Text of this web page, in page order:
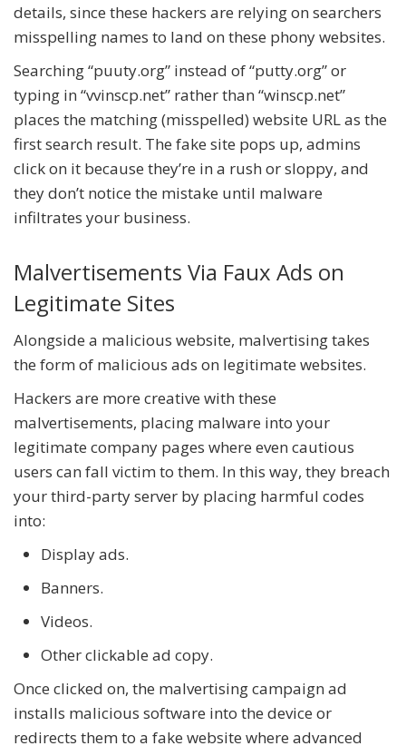
details, since these hackers are relying on searchers
misspelling names to land on these phony websites.
Searching “puuty.org” instead of “putty.org” or
typing in “vvinscp.net” rather than “winscp.net”
places the matching (misspelled) website URL as the
first search result. The fake site pops up, admins
click on it because they’re in a rush or sloppy, and
they don’t notice the mistake until malware
infiltrates your business.
Malvertisements Via Faux Ads on
Legitimate Sites
Alongside a malicious website, malvertising takes
the form of malicious ads on legitimate websites.
Hackers are more creative with these
malvertisements, placing malware into your
legitimate company pages where even cautious
users can fall victim to them. In this way, they breach
your third-party server by placing harmful codes
into:
Display ads.
Banners.
Videos.
Other clickable ad copy.
Once clicked on, the malvertising campaign ad
installs malicious software into the device or
redirects them to a fake website where advanced